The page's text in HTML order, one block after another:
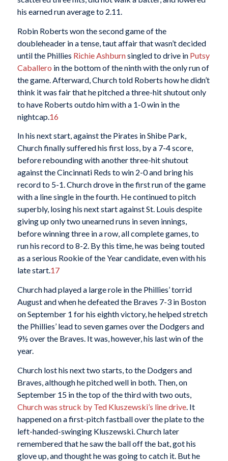
his earned run average to 2.11.
Robin Roberts won the second game of the
doubleheader in a tense, taut affair that wasn’t decided
until the Phillies Richie Ashburnsingled to drive in Putsy
Caballero in the bottom of the ninth with the only run of
the game. Afterward, Church told Roberts how he didn’t
think it was fair that he pitched a three-hit shutout only
to have Roberts outdo him with a 1-0 win in the
nightcap. 16
In his next start, against the Pirates in Shibe Park,
Church finally suffered his first loss, by a 7-4 score,
before rebounding with another three-hit shutout
against the Cincinnati Reds to win 2-0 and bring his
record to 5-1. Church drove in the first run of the game
with a line single in the fourth. He continued to pitch
superbly, losing his next start against St. Louis despite
giving up only two unearned runs in seven innings,
before winning three in a row, all complete games, to
run his record to 8-2. By this time, he was being touted
as a serious Rookie of the Year candidate, even with his
late start.17
Church had played a large role in the Phillies’ torrid
August and when he defeated the Braves 7-3 in Boston
on September 1 for his eighth victory, he helped stretch
the Phillies’ lead to seven games over the Dodgers and
9½ over the Braves. It was, however, his last win of the
year.
Church lost his next two starts, to the Dodgers and
Braves, although he pitched well in both. Then, on
September 15 in the top of the third with two outs,
Church was struck by Ted Kluszewski’s line drive. It
happened on a first-pitch fastball over the plate to the
left-handed-swinging Kluszewski. Church later
remembered that he saw the ball off the bat, got his
glove up, and thought he was going to catch it. But he